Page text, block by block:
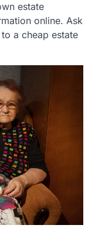
estate
online. Ask
a cheap estate